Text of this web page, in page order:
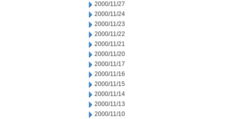
2000/11/27
2000/11/24
2000/11/23
2000/11/22
2000/11/21
2000/11/20
2000/11/17
2000/11/16
2000/11/15
2000/11/14
2000/11/13
2000/11/10